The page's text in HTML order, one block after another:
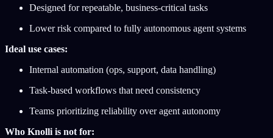
Designed for repeatable, business-critical tasks
Lower risk compared to fully autonomous agent systems
Ideal use cases:
Internal automation (ops, support, data handling)
Task-based workflows that need consistency
Teams prioritizing reliability over agent autonomy
Who Knolli is not for: